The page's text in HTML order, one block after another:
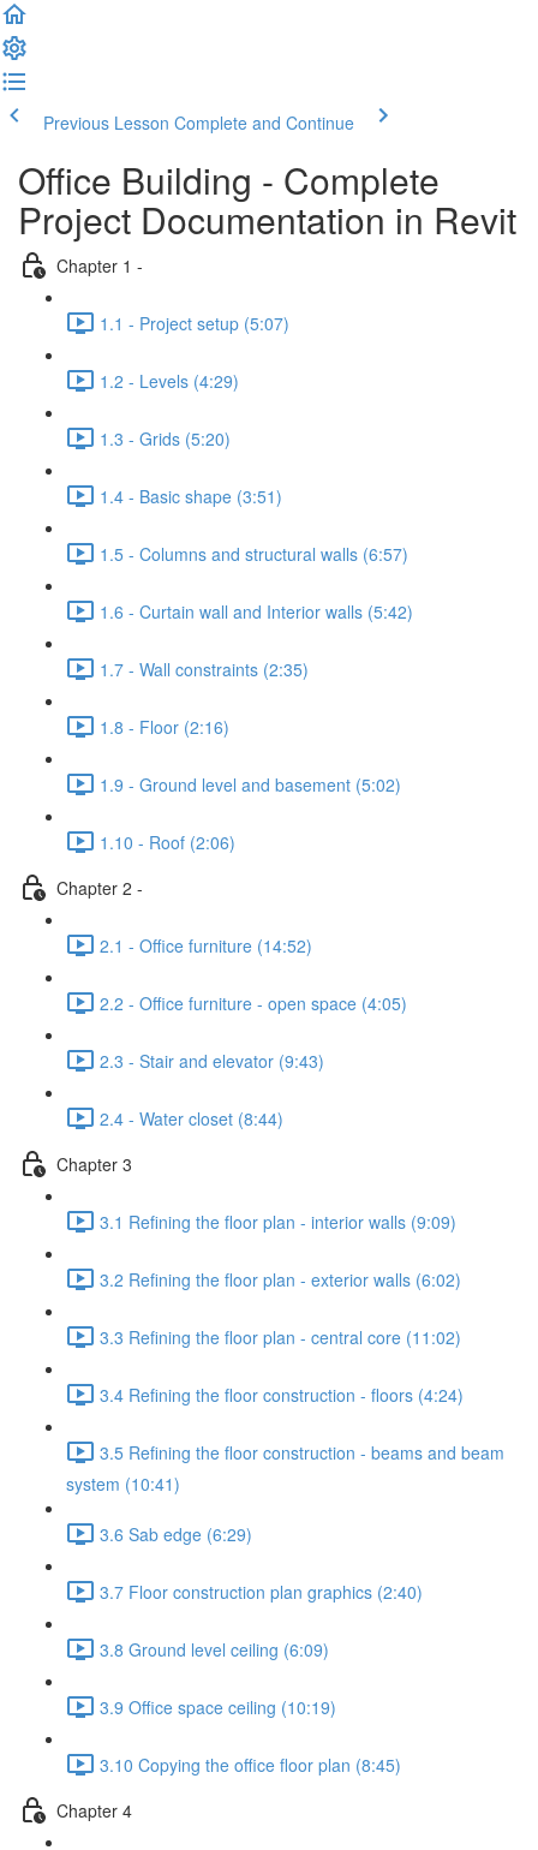
Previous Lesson Complete and Continue
Office Building - Complete
Project Documentation in Revit
Chapter 1 -
1.1 - Project setup (5:07)
1.2 - Levels (4:29)
1.3 - Grids (5:20)
1.4 - Basic shape (3:51)
1.5 - Columns and structural walls (6:57)
1.6 - Curtain wall and Interior walls (5:42)
1.7 - Wall constraints (2:35)
1.8 - Floor (2:16)
1.9 - Ground level and basement (5:02)
1.10 - Roof (2:06)
Chapter 2 -
2.1 - Office furniture (14:52)
2.2 - Office furniture - open space (4:05)
2.3 - Stair and elevator (9:43)
2.4 - Water closet (8:44)
Chapter 3
3.1 Refining the floor plan - interior walls (9:09)
3.2 Refining the floor plan - exterior walls (6:02)
3.3 Refining the floor plan - central core (11:02)
3.4 Refining the floor construction - floors (4:24)
3.5 Refining the floor construction - beams and beam
system (10:41)
3.6 Sab edge (6:29)
3.7 Floor construction plan graphics (2:40)
3.8 Ground level ceiling (6:09)
3.9 Office space ceiling (10:19)
3.10 Copying the office floor plan (8:45)
Chapter 4